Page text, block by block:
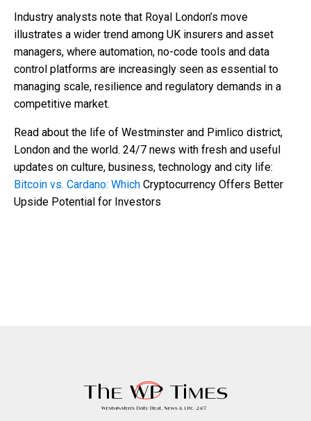
Industry analysts note that Royal London’s move
illustrates a wider trend among UK insurers and asset
managers, where automation, no-code tools and data
control platforms are increasingly seen as essential to
managing scale, resilience and regulatory demands in a
competitive market.
Read about the life of Westminster and Pimlico district,
London and the world. 24/7 news with fresh and useful
updates on culture, business, technology and city life:
Bitcoin vs. Cardano: Which Cryptocurrency Offers Better
Upside Potential for Investors